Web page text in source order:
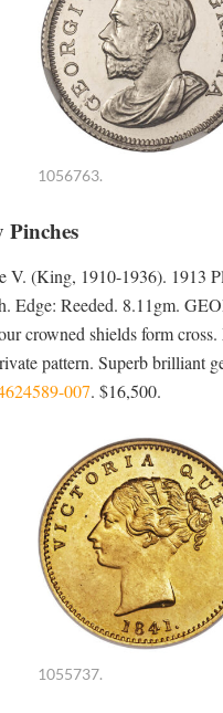
1056763.
V. (King, 1910-1936).
Edge: Reeded. 8.11gm.
crowned shields form
pattern. Superb brilliant
007. $16,500.
1055737.